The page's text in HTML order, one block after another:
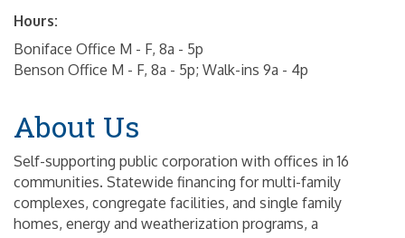
Hours:
Boniface Office M - F, 8a - 5p
Benson Office M - F, 8a - 5p; Walk-ins 9a - 4p
About Us
Self-supporting public corporation with offices in 16
communities. Statewide financing for multi-family
complexes, congregate facilities, and single family
homes, energy and weatherization programs, a